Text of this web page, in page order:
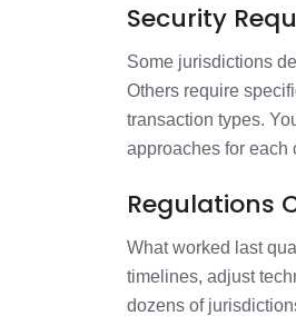
Security
Some jurisdictions
Others require
transaction types.
approaches for each
Regulations
What worked last
timelines, adjust
dozens of